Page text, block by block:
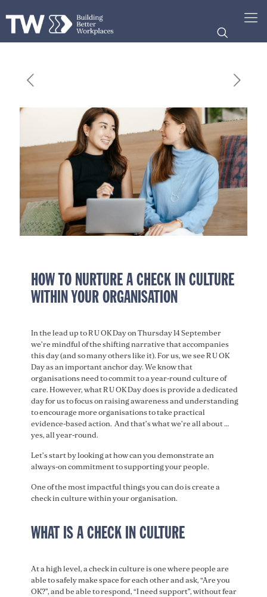
HOW TO NURTURE A CHECK IN CULTURE
WITHIN YOUR ORGANISATION
In the lead up to R U OK Day on Thursday 14 September
we’re mindful of the shifting narrative that accompanies
this day (and so many others like it). For us, we see R U OK
Day as an important anchor day. We know that
organisations need to commit to a year-round culture of
care. However, what R U OK Day does is provide a dedicated
day for us to focus on raising awareness and understanding
to encourage more organisations to take practical
evidence-based action. And that’s what we’re all about …
yes, all year-round.
Let’s start by looking at how can you demonstrate an
always-on commitment to supporting your people.
One of the most impactful things you can do is create a
check in culture within your organisation.
WHAT IS A CHECK IN CULTURE
At a high level, a check in culture is one where people are
able to safely make space for each other and ask, “Are you
OK?”, and be able to respond, “I need support”, without fear